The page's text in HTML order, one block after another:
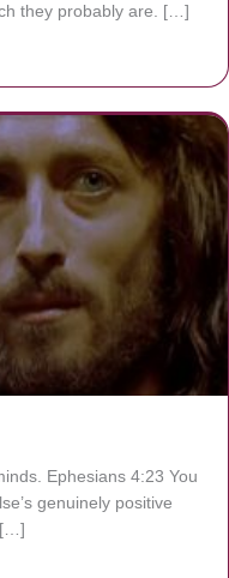
they probably are. […]
Ephesians 4:23 You
genuinely positive
[…]